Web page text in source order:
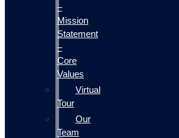
–
Mission
Statement
–
Core
Values
Virtual
Tour
Our
Team